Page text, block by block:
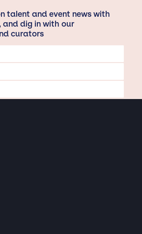
talent and event news with
and dig in with our
curators